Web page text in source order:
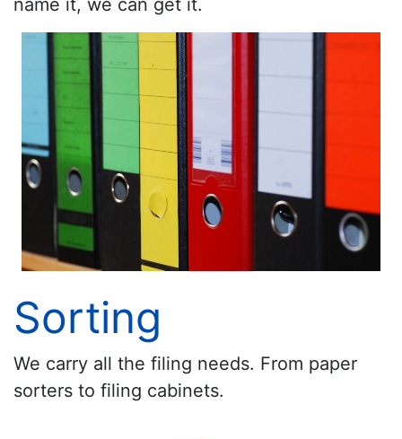
name it, we can get it.
Sorting
We carry all the filing needs. From paper
sorters to filing cabinets.